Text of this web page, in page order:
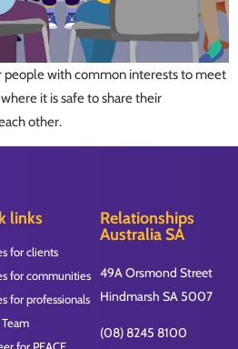
people with common interests to meet
it is safe to share their
other.
links
for clients
for communities
for professionals
Team
Relationships
Australia SA
49A Orsmond Street
Hindmarsh SA 5007
(08) 8245 8100